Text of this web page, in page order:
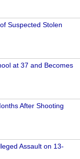
Suspected Stolen
at 37 and Becomes
After Shooting
Assault on 13-